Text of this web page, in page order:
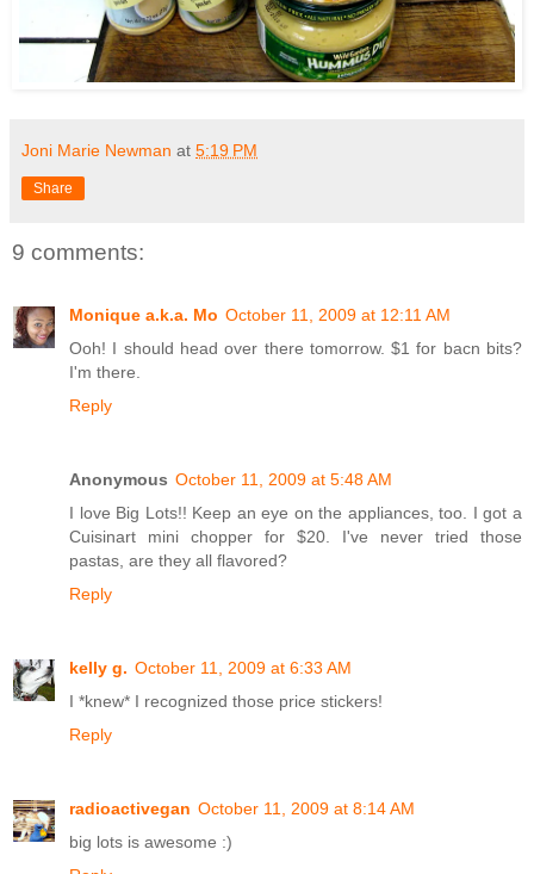
Joni Marie Newman at 5:19 PM
Share
9 comments:
Monique a.k.a. Mo October 11, 2009 at 12:11 AM
Ooh! I should head over there tomorrow. $1 for bacn bits?
I'm there.
Reply
Anonymous October 11, 2009 at 5:48 AM
I love Big Lots!! Keep an eye on the appliances, too. I got a
Cuisinart mini chopper for $20. I've never tried those
pastas, are they all flavored?
Reply
kelly g. October 11, 2009 at 6:33 AM
I *knew* I recognized those price stickers!
Reply
radioactivegan October 11, 2009 at 8:14 AM
big lots is awesome :)